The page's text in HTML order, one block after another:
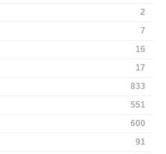
2
7
16
17
833
551
600
91